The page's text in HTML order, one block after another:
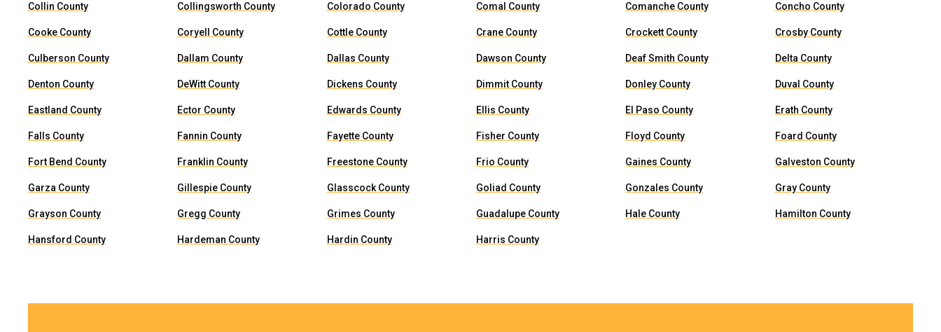
Collin County Collingsworth County Colorado County Comal County Comanche County Concho County
Cooke County Coryell County Cottle County Crane County Crockett County Crosby County
Culberson County Dallam County Dallas County Dawson County Deaf Smith County Delta County
Denton County DeWitt County Dickens County Dimmit County Donley County Duval County
Eastland County Ector County Edwards County Ellis County El Paso County Erath County
Falls County Fannin County Fayette County Fisher County Floyd County Foard County
Fort Bend County Franklin County Freestone County Frio County Gaines County Galveston County
Garza County Gillespie County Glasscock County Goliad County Gonzales County Gray County
Grayson County Gregg County Grimes County Guadalupe County Hale County Hamilton County
Hansford County Hardeman County Hardin County Harris County